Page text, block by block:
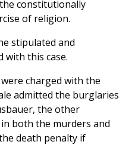
constitutionally
of religion.
stipulated and
with this case.
charged with the
admitted the burglaries
the other
both the murders and
death penalty if